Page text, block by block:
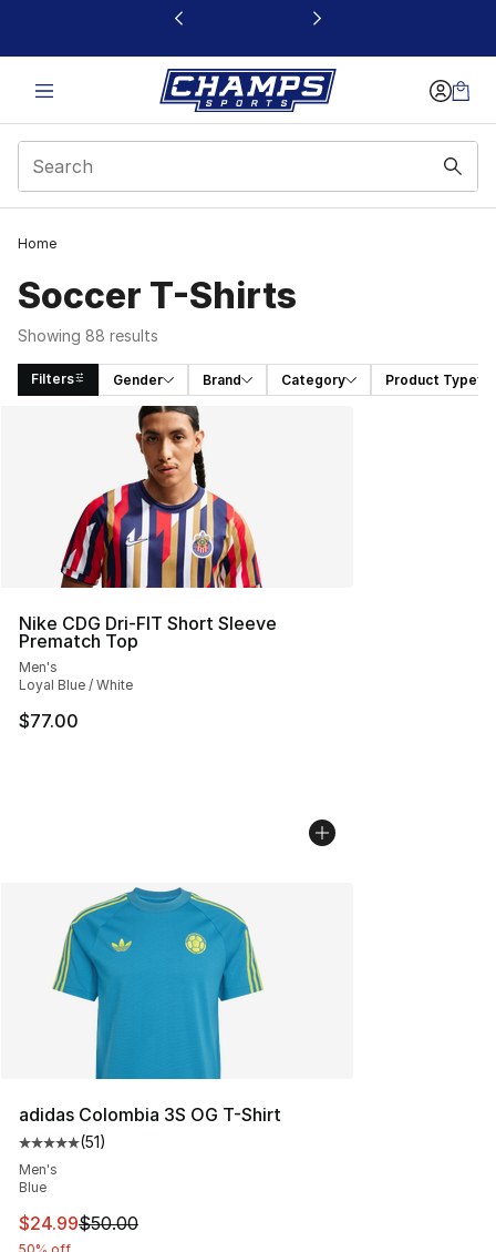
This link will open in a new window
Home
Soccer T-Shirts
Showing 88 results
Filters Gender Brand Category Product Type
Search Results
Nike CDG Dri-FIT Short Sleeve
Prematch Top
Men's
Loyal Blue / White
$77.00
adidas Colombia 3S OG T-Shirt
Average customer rating - [5 out of 5 stars], 51 reviews
(51)
Men's
Blue
This item is on sale. Price dropped from $50.00 to
$24.99$50.00